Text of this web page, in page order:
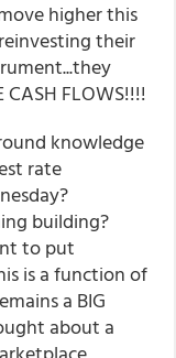
higher this
their
FLOWS!!!!
knowledge
rate
building?
to put
is a function of
a BIG
about a